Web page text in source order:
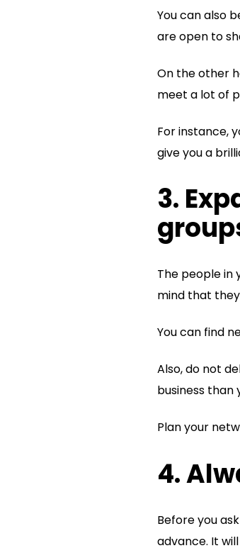
You can also
are open to
On the other
meet a lot of
For instance,
give you a
3.
The people in
mind that
You can find
Also, do not
business than
Plan your
4.
Before you
advance. It